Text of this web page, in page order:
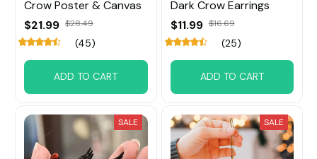
Crow Poster & Canvas
$21.99 $28.49
(45)
ADD TO CART
Dark Crow Earrings
$11.99 $16.69
(25)
ADD TO CART
SALE SALE